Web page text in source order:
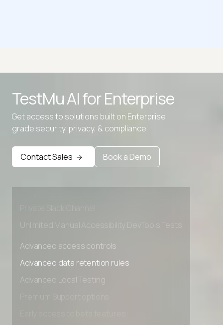
TSV to Excel
XML to Excel Converter
TestMu AI forEnterprise
Get access to solutions built on Enterprise
grade security, privacy, & compliance
Contact Sales Book a Demo
Advanced access controls
Advanced data retention rules
Advanced Local Testing